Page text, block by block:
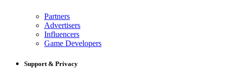
Partners
Advertisers
Influencers
Game Developers
Support & Privacy